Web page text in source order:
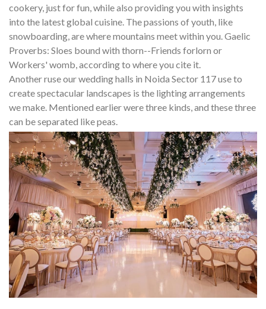
cookery, just for fun, while also providing you with insights
into the latest global cuisine. The passions of youth, like
snowboarding, are where mountains meet within you. Gaelic
Proverbs: Sloes bound with thorn--Friends forlorn or
Workers' womb, according to where you cite it.
Another ruse our wedding halls in Noida Sector 117 use to
create spectacular landscapes is the lighting arrangements
we make. Mentioned earlier were three kinds, and these three
can be separated like peas.